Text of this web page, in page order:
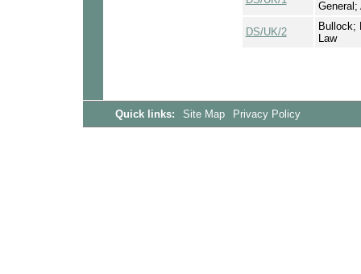
General;
DS/UK/2
Bullock;
Law
Quick links: Site Map Privacy Policy